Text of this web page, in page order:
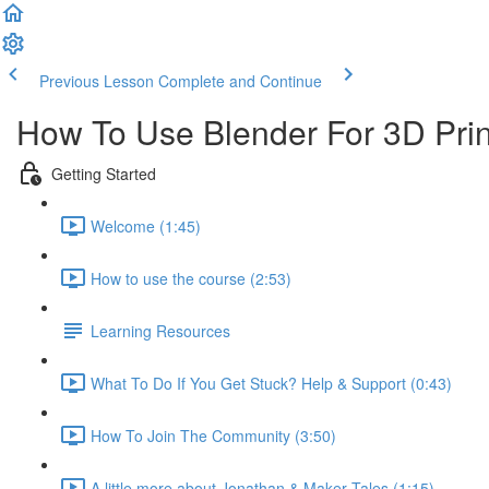
Previous Lesson Complete and Continue
How To Use Blender For 3D
Getting Started
Welcome (1:45)
How to use the course (2:53)
Learning Resources
What To Do If You Get Stuck? Help & Support (0:43)
How To Join The Community (3:50)